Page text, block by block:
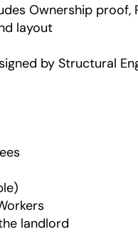
Ownership
layout
by Structural
landlord